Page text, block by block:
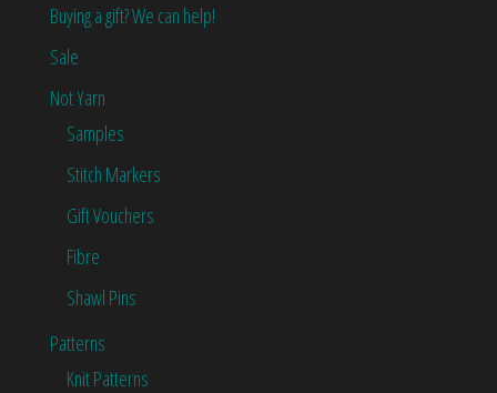
Buying a gift? We can help!
Sale
Not Yarn
Samples
Stitch Markers
Gift Vouchers
Fibre
Shawl Pins
Patterns
Knit Patterns